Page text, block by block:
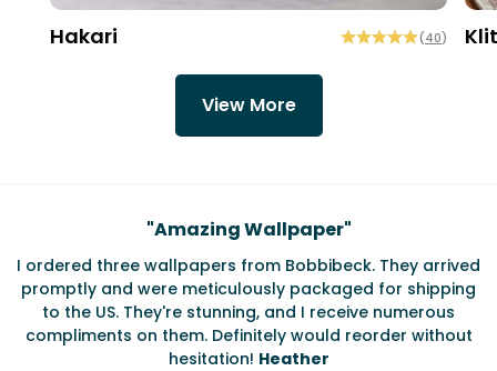
Hakari (40)
View More
Testimonials
"Amazing Wallpaper"
I ordered three wallpapers from Bobbibeck. They arrived
promptly and were meticulously packaged for shipping
to the US. They're stunning, and I receive numerous
compliments on them. Definitely would reorder without
hesitation! Heather